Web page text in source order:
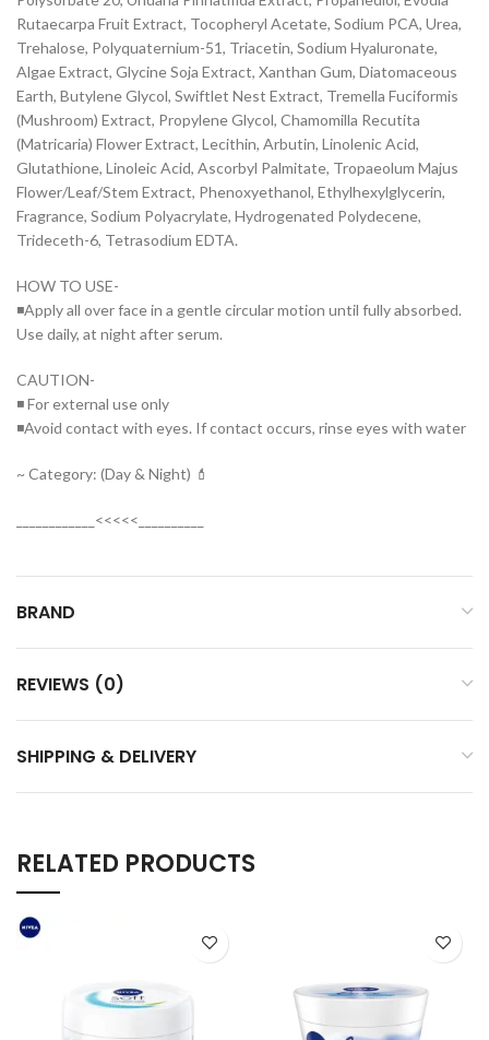
Rutaecarpa Fruit Extract, Tocopheryl Acetate, Sodium PCA, Urea,
Trehalose, Polyquaternium-51, Triacetin, Sodium Hyaluronate,
Algae Extract, Glycine Soja Extract, Xanthan Gum, Diatomaceous
Earth, Butylene Glycol, Swiftlet Nest Extract, Tremella Fuciformis
(Mushroom) Extract, Propylene Glycol, Chamomilla Recutita
(Matricaria) Flower Extract, Lecithin, Arbutin, Linolenic Acid,
Glutathione, Linoleic Acid, Ascorbyl Palmitate, Tropaeolum Majus
Flower/Leaf/Stem Extract, Phenoxyethanol, Ethylhexylglycerin,
Fragrance, Sodium Polyacrylate, Hydrogenated Polydecene,
Trideceth-6, Tetrasodium EDTA.
HOW TO USE-
◾Apply all over face in a gentle circular motion until fully absorbed.
Use daily, at night after serum.
CAUTION-
◾ For external use only
◾Avoid contact with eyes. If contact occurs, rinse eyes with water
~ Category: (Day & Night) 💄
____________<<<<<__________
BRAND
REVIEWS (0)
SHIPPING & DELIVERY
RELATED PRODUCTS